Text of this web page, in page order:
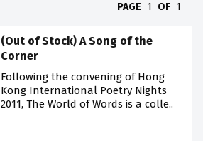
PAGE 1 OF 1
(Out of Stock) A Song of the
Corner
Following the convening of Hong
Kong International Poetry Nights
2011, The World of Words is a colle..